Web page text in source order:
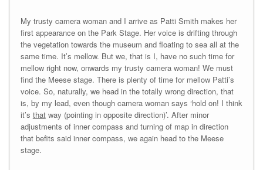
My trusty camera woman and I arrive as Patti Smith makes her
first appearance on the Park Stage. Her voice is drifting through
the vegetation towards the museum and floating to sea all at the
same time. It’s mellow. But we, that is I, have no such time for
mellow right now, onwards my trusty camera woman! We must
find the Meese stage. There is plenty of time for mellow Patti’s
voice. So, naturally, we head in the totally wrong direction, that
is, by my lead, even though camera woman says ‘hold on! I think
it’s thatway (pointing in opposite direction)’. After minor
adjustments of inner compass and turning of map in direction
that befits said inner compass, we again head to the Meese
stage.